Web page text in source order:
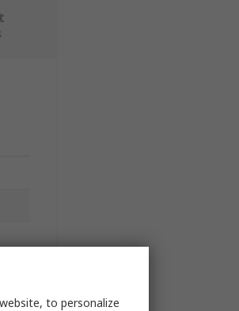
to personalize